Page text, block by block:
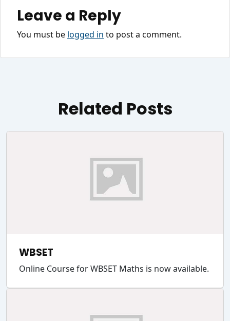
Leave a Reply
You must be logged in to post a comment.
Related Posts
WBSET
Online Course for WBSET Maths is now available.